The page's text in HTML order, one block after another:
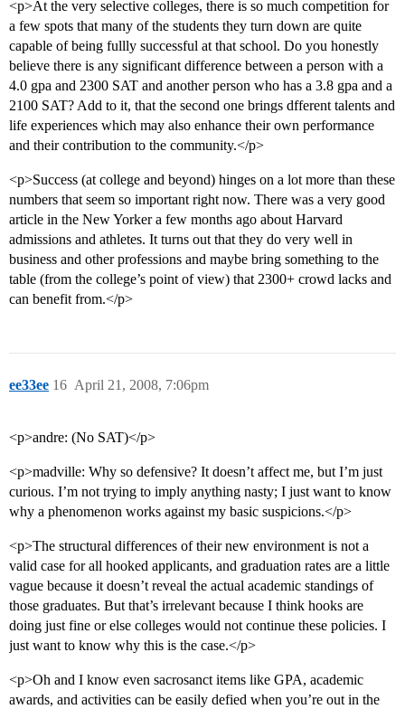
<p>At the very selective colleges, there is so much competition for
a few spots that many of the students they turn down are quite
capable of being fullly successful at that school. Do you honestly
believe there is any significant difference between a person with a
4.0 gpa and 2300 SAT and another person who has a 3.8 gpa and a
2100 SAT? Add to it, that the second one brings dfferent talents and
life experiences which may also enhance their own performance
and their contribution to the community.</p>
<p>Success (at college and beyond) hinges on a lot more than these
numbers that seem so important right now. There was a very good
article in the New Yorker a few months ago about Harvard
admissions and athletes. It turns out that they do very well in
business and other professions and maybe bring something to the
table (from the college’s point of view) that 2300+ crowd lacks and
can benefit from.</p>
ee33ee April 21, 2008, 7:06pm
16
<p>andre: (No SAT)</p>
<p>madville: Why so defensive? It doesn’t affect me, but I’m just
curious. I’m not trying to imply anything nasty; I just want to know
why a phenomenon works against my basic suspicions.</p>
<p>The structural differences of their new environment is not a
valid case for all hooked applicants, and graduation rates are a little
vague because it doesn’t reveal the actual academic standings of
those graduates. But that’s irrelevant because I think hooks are
doing just fine or else colleges would not continue these policies. I
just want to know why this is the case.</p>
<p>Oh and I know even sacrosanct items like GPA, academic
awards, and activities can be easily defied when you’re out in the